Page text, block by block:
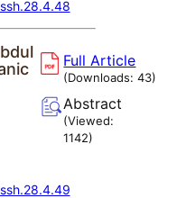
Full Article
(Downloads:43)
Abstract
(Viewed:
1142)